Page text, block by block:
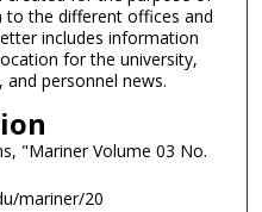
the different offices and
includes information
for the university,
personnel news.
"Mariner Volume 03 No.
mariner/20